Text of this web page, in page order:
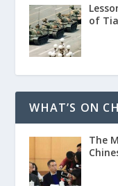
of
WHAT’S ON
The